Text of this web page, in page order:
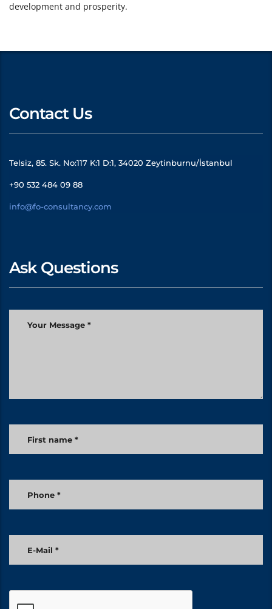
development and prosperity.
Contact Us
Telsiz, 85. Sk. No:117 K:1 D:1, 34020 Zeytinburnu/İstanbul
+90 532 484 09 88
info@fo-consultancy.com
Ask Questions